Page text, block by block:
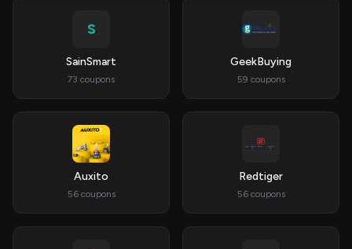
S
SainSmart
73 coupons
GeekBuying
59 coupons
Auxito
56 coupons
Redtiger
56 coupons